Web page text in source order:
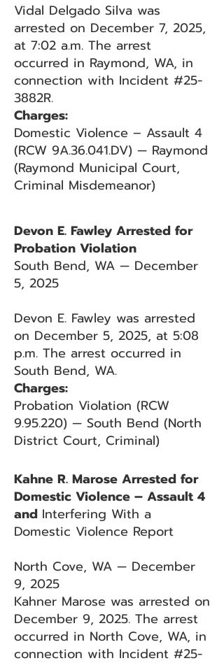
Vidal Delgado Silva was
arrested on December 7, 2025,
at 7:02 a.m. The arrest
occurred in Raymond, WA, in
connection with Incident #25-
3882R.
Charges:
Domestic Violence – Assault 4
(RCW 9A.36.041.DV) — Raymond
(Raymond Municipal Court,
Criminal Misdemeanor)
Devon E. Fawley Arrested for
Probation Violation
South Bend, WA — December
5, 2025
Devon E. Fawley was arrested
on December 5, 2025, at 5:08
p.m. The arrest occurred in
South Bend, WA.
Charges:
Probation Violation (RCW
9.95.220) — South Bend (North
District Court, Criminal)
Kahne R. Marose Arrested for
Domestic Violence – Assault 4
and Interfering With a
Domestic Violence Report
North Cove, WA — December
9, 2025
Kahner Marose was arrested on
December 9, 2025. The arrest
occurred in North Cove, WA, in
connection with Incident #25-